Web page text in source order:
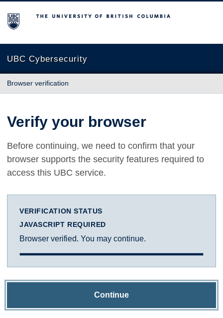
The University of British Columbia
UBC Cybersecurity
Browser verification
Verify your browser
Before continuing, we need to confirm that your
browser supports the security features required to
access this UBC service.
VERIFICATION STATUS
JAVASCRIPT REQUIRED
Browser verified. You may continue.
Continue